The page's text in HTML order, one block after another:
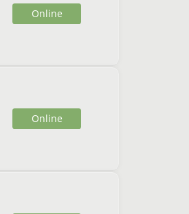
Online
Online